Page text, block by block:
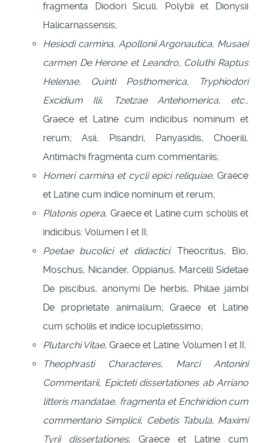
fragmenta Diodori Siculi, Polybii et Dionysii
Halicarnassensis;
Hesiodi carmina, Apollonii Argonautica, Musaei
carmen De Herone et Leandro, Coluthi Raptus
Helenae, Quinti Posthomerica, Tryphiodori
Excidium Ilii, Tzetzae Antehomerica, etc.,
Graece et Latine cum indicibus nominum et
rerum; Asii, Pisandri, Panyasidis, Choerili,
Antimachi fragmenta cum commentariis;
Homeri carmina et cycli epici reliquiae, Graece
et Latine cum indice nominum et rerum;
Platonis opera, Graece et Latine cum scholiis et
indicibus: Volumen I et II;
Poetae bucolici et didactici: Theocritus, Bio,
Moschus, Nicander, Oppianus, Marcelli Sidetae
De piscibus, anonymi De herbis, Philae jambi
De proprietate animalium; Graece et Latine
cum scholiis et indice locupletissimo;
Plutarchi Vitae, Graece et Latine: Volumen I et II;
Theophrasti Characteres, Marci Antonini
Commentarii, Epicteti dissertationes ab Arriano
litteris mandatae, fragmenta et Enchiridion cum
commentario Simplicii, Cebetis Tabula, Maximi
Tyrii dissertationes; Graece et Latine cum